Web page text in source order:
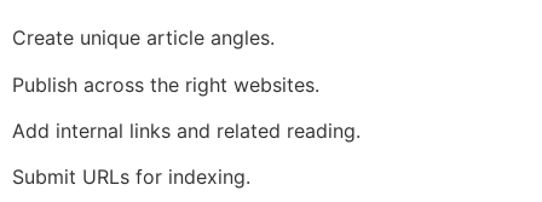
Create unique article angles.
Publish across the right websites.
Add internal links and related reading.
Submit URLs for indexing.